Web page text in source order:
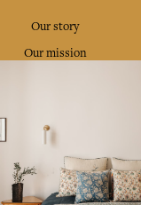
Our story
Our mission
Collections
Home Decor & Linen